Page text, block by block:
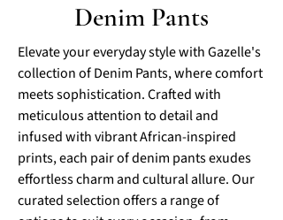
Denim Pants
Elevate your everyday style with Gazelle's
collection of Denim Pants, where comfort
meets sophistication. Crafted with
meticulous attention to detail and
infused with vibrant African-inspired
prints, each pair of denim pants exudes
effortless charm and cultural allure. Our
curated selection offers a range of